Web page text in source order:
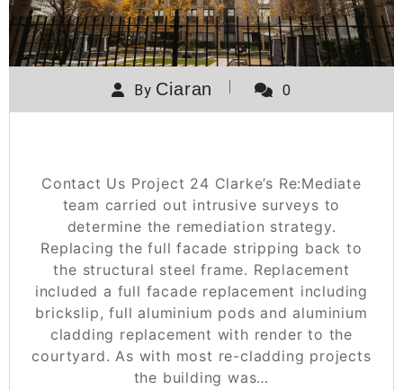
By Ciaran 0
Contact Us Project 24 Clarke’s Re:Mediate
team carried out intrusive surveys to
determine the remediation strategy.
Replacing the full facade stripping back to
the structural steel frame. Replacement
included a full facade replacement including
brickslip, full aluminium pods and aluminium
cladding replacement with render to the
courtyard. As with most re-cladding projects
the building was…